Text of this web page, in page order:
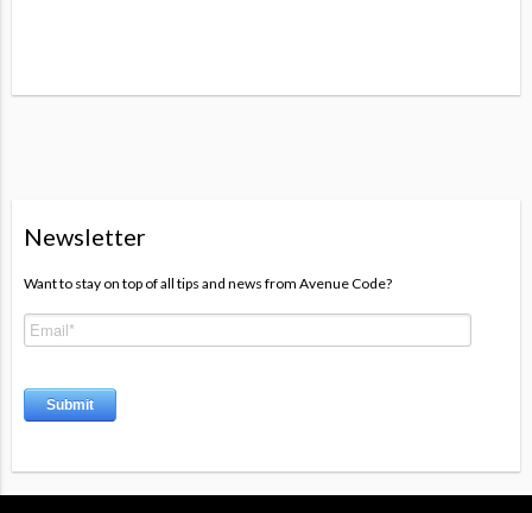
Newsletter
Want to stay on top of all tips and news from Avenue Code?